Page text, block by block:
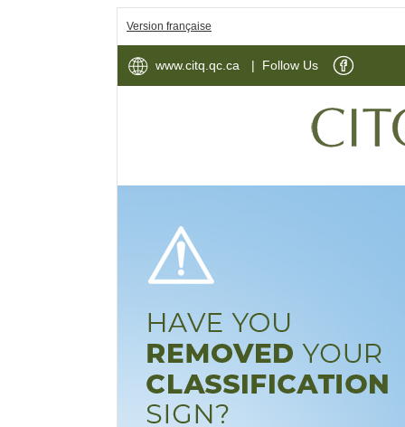
Version française
www.citq.qc.ca | Follow Us